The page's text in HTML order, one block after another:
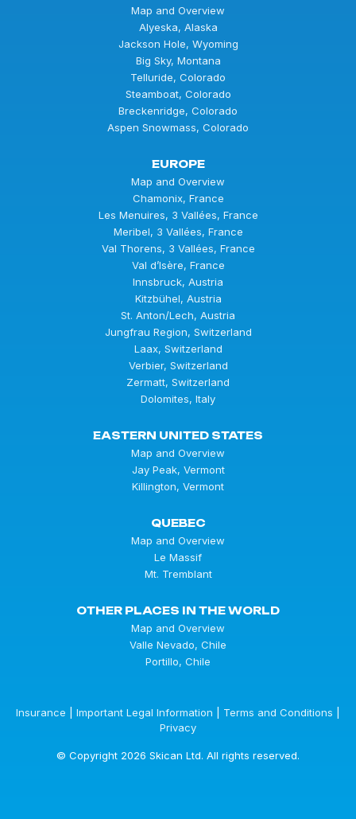
Map and Overview
Alyeska, Alaska
Jackson Hole, Wyoming
Big Sky, Montana
Telluride, Colorado
Steamboat, Colorado
Breckenridge, Colorado
Aspen Snowmass, Colorado
EUROPE
Map and Overview
Chamonix, France
Les Menuires, 3 Vallées, France
Meribel, 3 Vallées, France
Val Thorens, 3 Vallées, France
Val d’Isère, France
Innsbruck, Austria
Kitzbühel, Austria
St. Anton/Lech, Austria
Jungfrau Region, Switzerland
Laax, Switzerland
Verbier, Switzerland
Zermatt, Switzerland
Dolomites, Italy
EASTERN UNITED STATES
Map and Overview
Jay Peak, Vermont
Killington, Vermont
QUEBEC
Map and Overview
Le Massif
Mt. Tremblant
OTHER PLACES IN THE WORLD
Map and Overview
Valle Nevado, Chile
Portillo, Chile
Insurance Important Legal Information Terms and Conditions
Privacy
© Copyright 2026 Skican Ltd. All rights reserved.